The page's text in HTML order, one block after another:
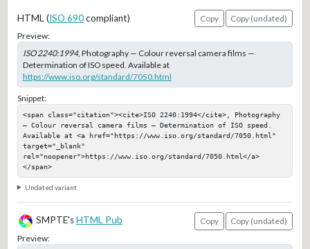
HTML (ISO 690compliant) Copy
Copy (undated)
Preview:
ISO 2240:1994, Photography — Colour reversal camera films —
Determination of ISO speed. Available at
https://www.iso.org/standard/7050.html
Snippet:
<span class="citation"><cite>ISO 2240:1994</cite>, Photography
— Colour reversal camera films — Determination of ISO speed.
Available at <a href="https://www.iso.org/standard/7050.html"
target="_blank"
rel="noopener">https://www.iso.org/standard/7050.html</a>
</span>
Undated variant
SMPTE'sHTML Pub Copy
Copy (undated)
Preview: